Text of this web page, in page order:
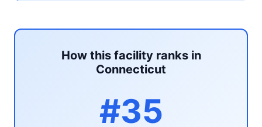
How this facility ranks in
Connecticut
#35